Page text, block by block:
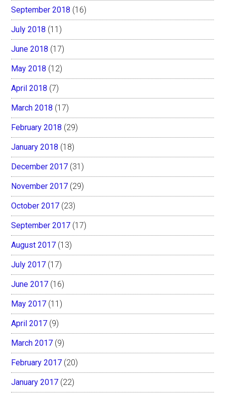
September 2018 (16)
July 2018 (11)
June 2018 (17)
May 2018 (12)
April 2018 (7)
March 2018 (17)
February 2018 (29)
January 2018 (18)
December 2017 (31)
November 2017 (29)
October 2017 (23)
September 2017 (17)
August 2017 (13)
July 2017 (17)
June 2017 (16)
May 2017 (11)
April 2017 (9)
March 2017 (9)
February 2017 (20)
January 2017 (22)